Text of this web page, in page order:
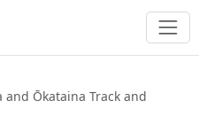
Ōkataina Track and